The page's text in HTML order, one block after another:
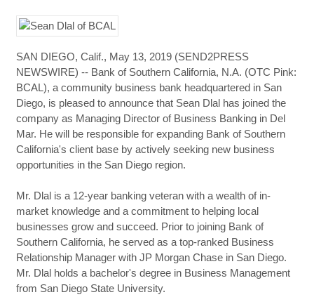
SAN DIEGO, Calif., May 13, 2019 (SEND2PRESS
NEWSWIRE) -- Bank of Southern California, N.A. (OTC Pink:
BCAL), a community business bank headquartered in San
Diego, is pleased to announce that Sean Dlal has joined the
company as Managing Director of Business Banking in Del
Mar. He will be responsible for expanding Bank of Southern
California's client base by actively seeking new business
opportunities in the San Diego region.
Mr. Dlal is a 12-year banking veteran with a wealth of in-
market knowledge and a commitment to helping local
businesses grow and succeed. Prior to joining Bank of
Southern California, he served as a top-ranked Business
Relationship Manager with JP Morgan Chase in San Diego.
Mr. Dlal holds a bachelor's degree in Business Management
from San Diego State University.